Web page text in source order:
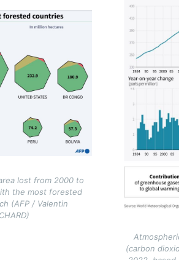
lost from 2000 to
the most forested
(AFP / Valentin
(carbon